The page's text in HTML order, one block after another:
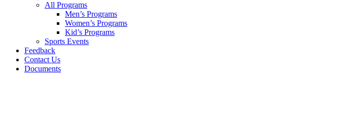
All Programs
Men’s Programs
Women’s Programs
Kid’s Programs
Sports Events
Feedback
Contact Us
Documents